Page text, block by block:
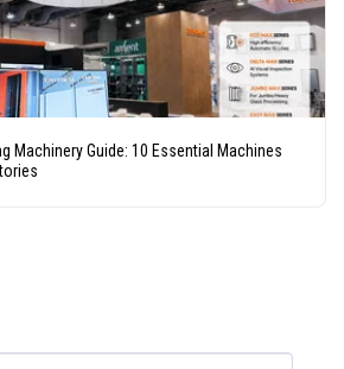
Machinery Guide: 10 Essential Machines